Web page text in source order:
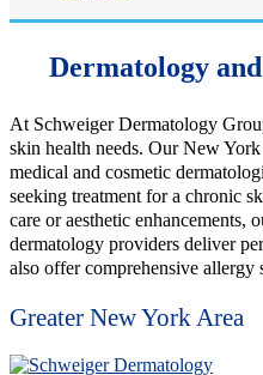
Dermatology
At Schweiger Dermatology
skin health needs. Our New
medical and cosmetic
seeking treatment for a chronic
care or aesthetic enhancements,
dermatology providers deliver
also offer comprehensive allergy
Greater New York Area